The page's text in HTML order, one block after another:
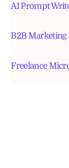
AI Prompt
B2B
Freelance